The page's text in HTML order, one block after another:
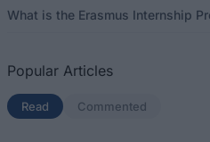
What is the Erasmus Internship
Popular Articles
Read (active tab)
Commented